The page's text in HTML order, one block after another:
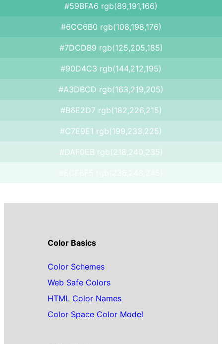
#59BFA6 rgb(89,191,166)
#6CC6B0 rgb(108,198,176)
#7DCDB9 rgb(125,205,185)
#90D4C3 rgb(144,212,195)
#A3DBCD rgb(163,219,205)
#B6E2D7 rgb(182,226,215)
#C7E9E1 rgb(199,233,225)
#DAF0EB rgb(218,240,235)
Color Basics
Color Schemes
Web Safe Colors
HTML Color Names
Color Space Color Model